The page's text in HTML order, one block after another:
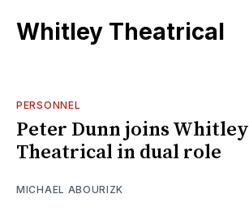
Whitley Theatrical
PERSONNEL
Peter Dunn joins Whitley
Theatrical in dual role
MICHAEL ABOURIZK